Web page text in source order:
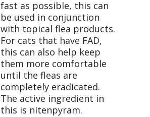
fast as possible, this can
be used in conjunction
with topical flea products.
For cats that have FAD,
this can also help keep
them more comfortable
until the fleas are
completely eradicated.
The active ingredient in
this is nitenpyram.